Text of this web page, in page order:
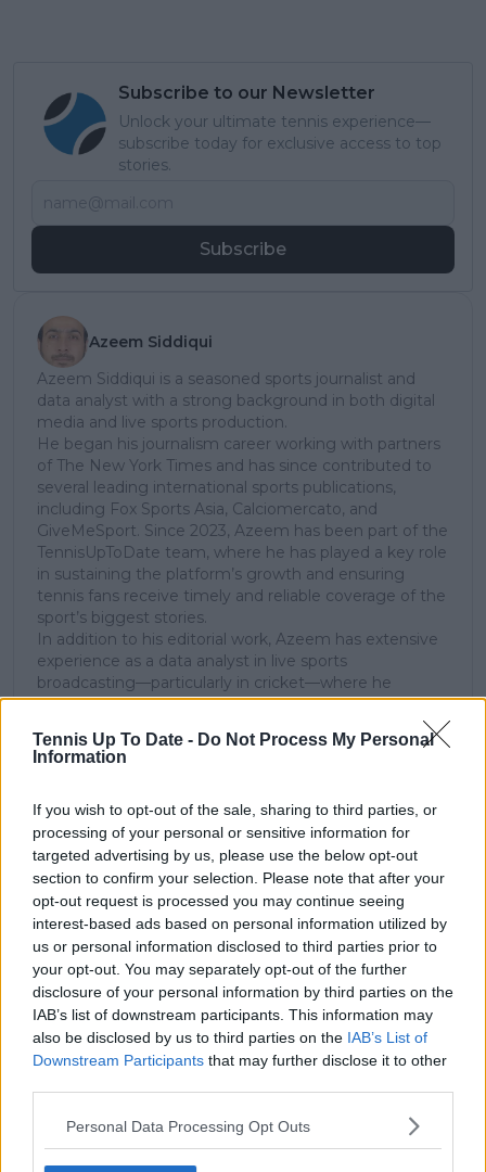
Tennis Up To Date - Do Not Process My Personal
Information
If you wish to opt-out of the sale, sharing to third parties, or
processing of your personal or sensitive information for
targeted advertising by us, please use the below opt-out
section to confirm your selection. Please note that after your
opt-out request is processed you may continue seeing
interest-based ads based on personal information utilized by
us or personal information disclosed to third parties prior to
your opt-out. You may separately opt-out of the further
disclosure of your personal information by third parties on the
IAB’s list of downstream participants. This information may
also be disclosed by us to third parties on the IAB’s List of
Downstream Participants that may further disclose it to other
Personal Data Processing Opt Outs
Subscribe to our Newsletter
Unlock your ultimate tennis experience—
subscribe today for exclusive access to top
stories.
Subscribe
Azeem Siddiqui
Azeem Siddiqui is a seasoned sports journalist and
data analyst with a strong background in both digital
media and live sports production.
He began his journalism career working with partners
of The New York Times and has since contributed to
several leading international sports publications,
including Fox Sports Asia, Calciomercato, and
GiveMeSport. Since 2023, Azeem has been part of the
TennisUpToDate team, where he has played a key role
in sustaining the platform’s growth and ensuring
tennis fans receive timely and reliable coverage of the
sport’s biggest stories.
In addition to his editorial work, Azeem has extensive
experience as a data analyst in live sports
broadcasting—particularly in cricket—where he
combines analytical precision with creative
production companies and cricket boards worldwide,
delivering real-time insights and data-driven narratives
See author's posts
claps 0
visitors 0
Previous article
"Constantly chased
and having to prove
Sakkari aims to
Next article
"The news is, I think,
not good": Lucas
Pouille fears latest
injury might end